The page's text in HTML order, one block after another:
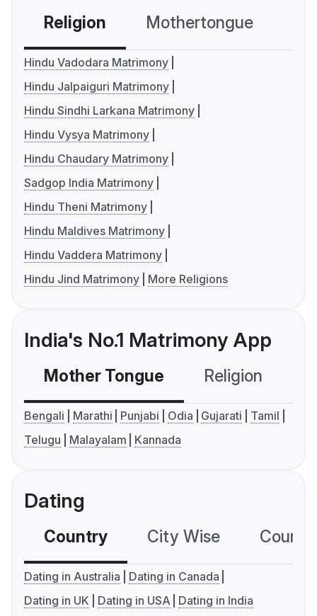
Religion Mothertongue
Hindu Vadodara Matrimony
Hindu Jalpaiguri Matrimony
Hindu Sindhi Larkana Matrimony
Hindu Vysya Matrimony
Hindu Chaudary Matrimony
Sadgop India Matrimony
Hindu Theni Matrimony
Hindu Maldives Matrimony
Hindu Vaddera Matrimony
Hindu Jind Matrimony
More Religions
India's No.1 Matrimony App
Mother Tongue Religion
Bengali Marathi Punjabi Odia Gujarati
Tamil
Telugu
Malayalam Kannada
Dating
Country City Wise
Dating in Australia
Dating in Canada
Dating in UK
Dating in USA Dating in India